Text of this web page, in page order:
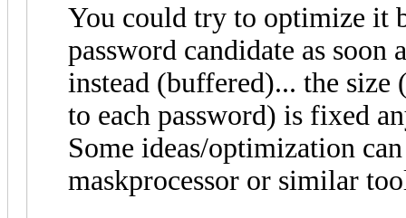
You could try to optimize it
password candidate as soon
instead (buffered)... the
to each password) is fixed
Some ideas/optimization
maskprocessor or similar